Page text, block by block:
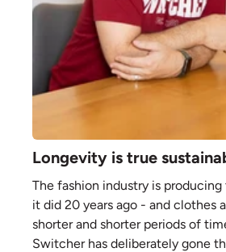
Longevity is true
The fashion industry is
it did 20 years ago - and clothes
shorter and shorter periods of
Switcher has deliberately gone